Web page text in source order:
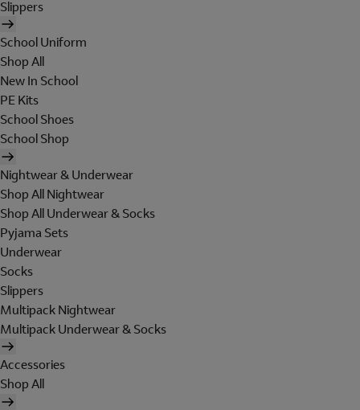
Slippers
School Uniform
Shop All
New In School
PE Kits
School Shoes
School Shop
Nightwear & Underwear
Shop All Nightwear
Shop All Underwear & Socks
Pyjama Sets
Underwear
Socks
Slippers
Multipack Nightwear
Multipack Underwear & Socks
Accessories
Shop All